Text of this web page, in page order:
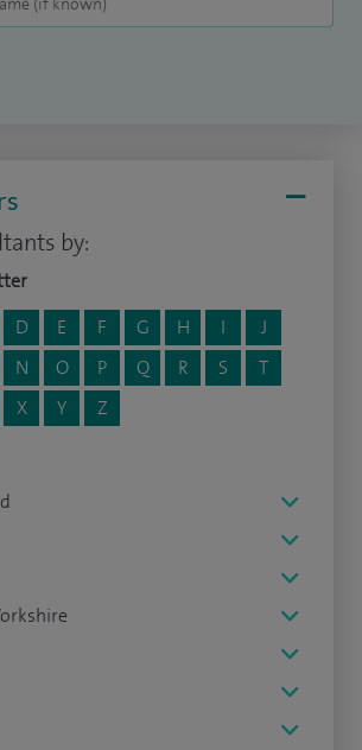
by:
D E F G H I
J
N O P Q R S
T
X Y Z